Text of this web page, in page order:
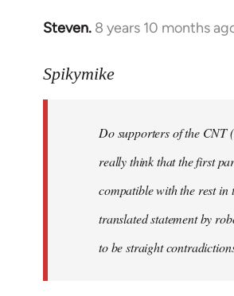
Steven. 8 years 10 months
In
to
libcom.org
Spikymike
Do supporters of the CNT
really think that the first
compatible with the rest in
translated statement by
to be straight